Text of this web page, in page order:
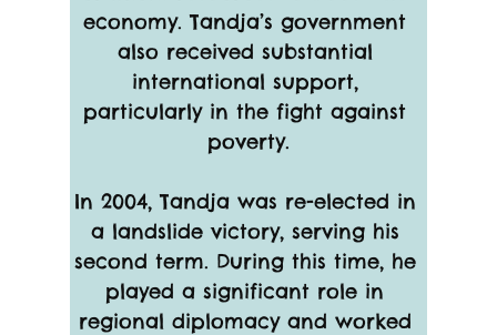
economy. Tandja’s government
also received substantial
international support,
particularly in the fight against
poverty.
In 2004, Tandja was re-elected in
a landslide victory, serving his
second term. During this time, he
played a significant role in
regional diplomacy and worked